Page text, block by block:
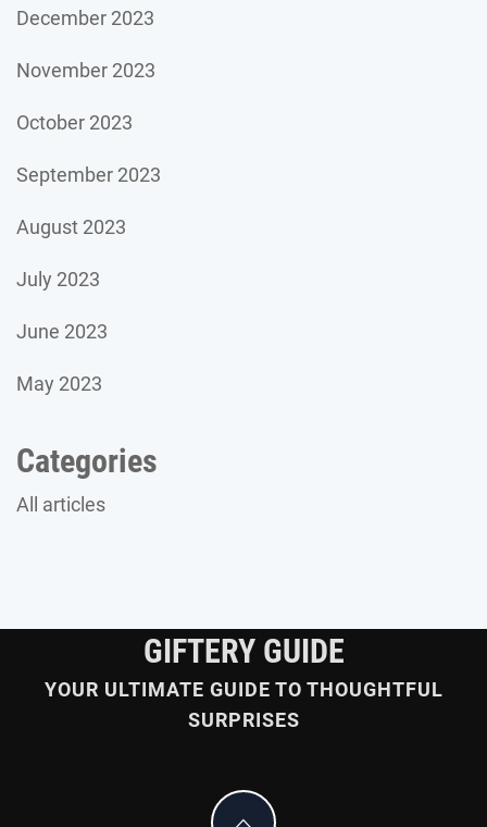
December 2023
November 2023
October 2023
September 2023
August 2023
July 2023
June 2023
May 2023
Categories
All articles
GIFTERY GUIDE
YOUR ULTIMATE GUIDE TO THOUGHTFUL
SURPRISES